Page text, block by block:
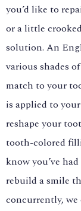
you’d like to
or a little
solution. An
various shades
match to your
is applied to
reshape your
tooth-colored
know you’ve
rebuild a smile
concurrently, we